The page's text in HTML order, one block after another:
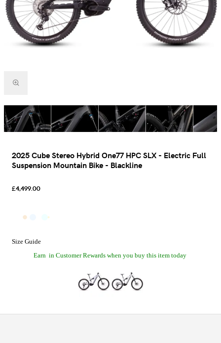
2025 Cube Stereo Hybrid One77 HPC SLX - Electric Full
Suspension Mountain Bike - Blackline
£4,499.00
Size Guide
Earn in Customer Rewards when you buy this item today